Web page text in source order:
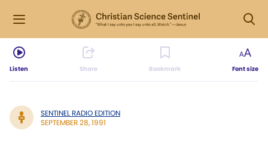
Listen Share Bookmark Font size
SENTINEL RADIO EDITION
SEPTEMBER 28, 1991